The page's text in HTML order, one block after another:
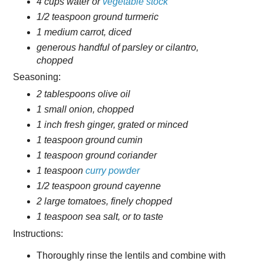
1/2 teaspoon ground turmeric
1 medium carrot, diced
generous handful of parsley or cilantro,
chopped
Seasoning:
2 tablespoons olive oil
1 small onion, chopped
1 inch fresh ginger, grated or minced
1 teaspoon ground cumin
1 teaspoon ground coriander
1 teaspoon curry powder
1/2 teaspoon ground cayenne
2 large tomatoes, finely chopped
1 teaspoon sea salt, or to taste
Instructions:
Thoroughly rinse the lentils and combine with